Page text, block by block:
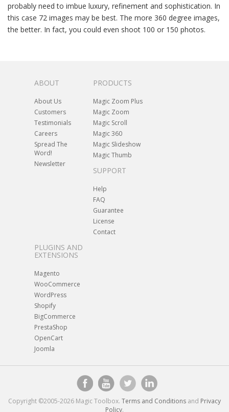
probably need to imbue luxury, refinement and sophistication. In
this case 72 images may be best. The more 360 degree images,
the better. In fact, you could even shoot 100 or 150 photos.
ABOUT
About Us
Customers
Testimonials
Careers
Spread The
Word!
Newsletter
PRODUCTS
Magic Zoom Plus
Magic Zoom
Magic Scroll
Magic 360
Magic Slideshow
Magic Thumb
SUPPORT
Help
FAQ
Guarantee
License
Contact
PLUGINS AND
EXTENSIONS
Magento
WooCommerce
WordPress
Shopify
BigCommerce
PrestaShop
OpenCart
Joomla
Copyright ©2005-2026 Magic Toolbox. Terms and Conditions and Privacy
Policy.